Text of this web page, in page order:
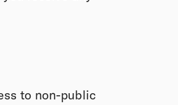
to non-public